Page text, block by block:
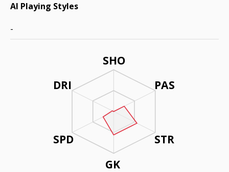
SHO
PAS
STR
GK
DRI
SPD
AI Playing Styles
-